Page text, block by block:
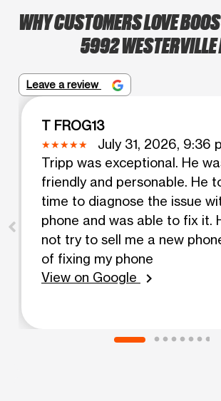
WHY CUSTOMERS LOVE
5992 WESTERVILLE
Leave a review
T FROG13
July 31, 2026, 9:36
Tripp was exceptional. He
friendly and personable. He
time to diagnose the issue
phone and was able to fix it.
not try to sell me a new
of fixing my phone
View on Google
chevron_right